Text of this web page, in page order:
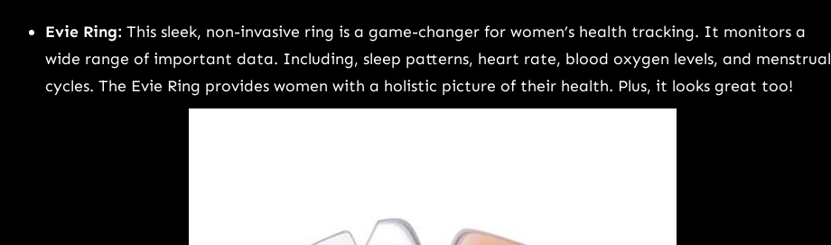
Evie Ring: This sleek, non-invasive ring is a game-changer for women’s health tracking. It monitors a
wide range of important data. Including, sleep patterns, heart rate, blood oxygen levels, and menstrual
cycles. The Evie Ring provides women with a holistic picture of their health. Plus, it looks great too!